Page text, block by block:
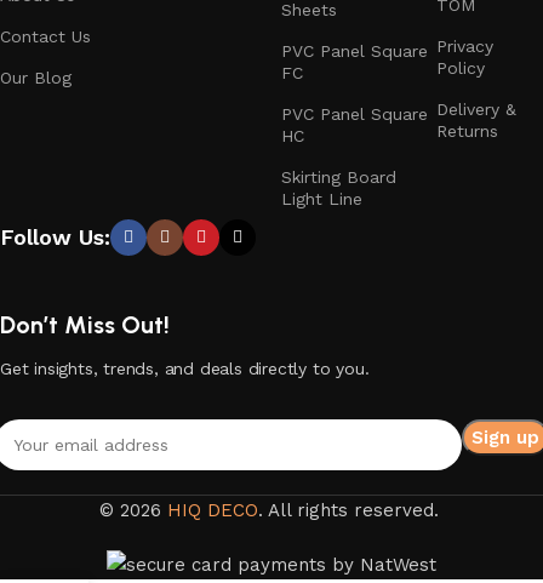
Contact Us
Our Blog
Sheets
PVC Panel Square
FC
PVC Panel Square
HC
Skirting Board
Light Line
TOM
Privacy
Policy
Delivery &
Returns
Follow Us:
Don’t Miss Out!
Get insights, trends, and deals directly to you.
© 2026 HIQ DECO. All rights reserved.